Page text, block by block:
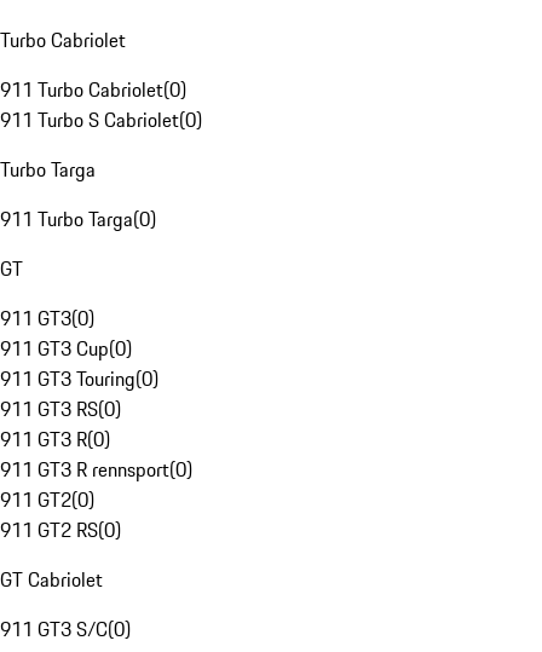
Turbo Cabriolet
911 Turbo Cabriolet(0)
911 Turbo S Cabriolet(0)
Turbo Targa
911 Turbo Targa(0)
GT
911 GT3(0)
911 GT3 Cup(0)
911 GT3 Touring(0)
911 GT3 RS(0)
911 GT3 R(0)
911 GT3 R rennsport(0)
911 GT2(0)
911 GT2 RS(0)
GT Cabriolet
911 GT3 S/C(0)